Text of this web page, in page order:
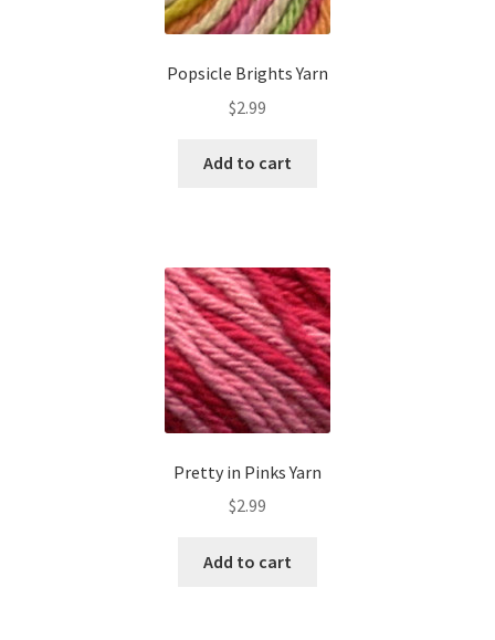
Popsicle Brights Yarn
$2.99
Add to cart
Pretty in Pinks Yarn
$2.99
Add to cart